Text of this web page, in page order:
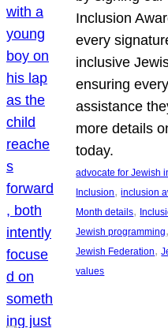
Inclusion
every
inclusive
ensuring
assistance
more details
today.
advocate for Jewish
Inclusion, inclusion
Month details,
Jewish programming
Jewish Federation,
values